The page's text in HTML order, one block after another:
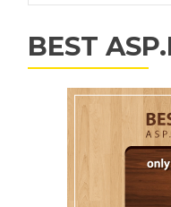
BEST